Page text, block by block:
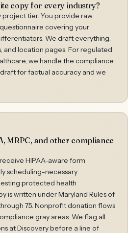
copy for every industry?
tier. You provide raw
covering your
We draft everything:
and location pages. For regulated
we handle the compliance
for factual accuracy and we
MRPC, and other compliance
HIPAA-aware form
scheduling-necessary
protected health
is written under Maryland Rules of
7.5. Nonprofit donation flows
gray areas. We flag all
at Discovery before a line of